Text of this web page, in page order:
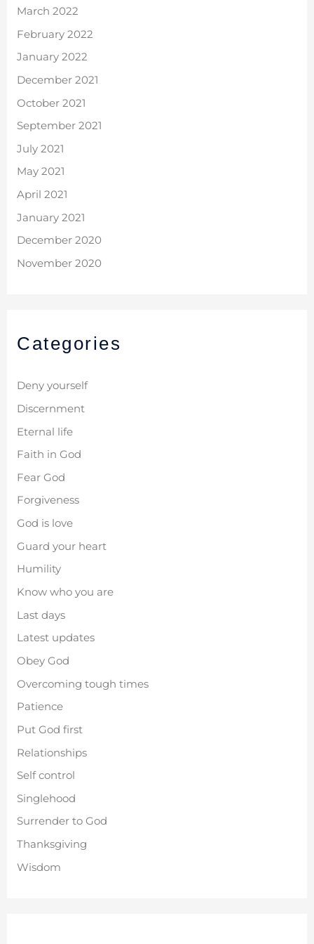
March 2022
February 2022
January 2022
December 2021
October 2021
September 2021
July 2021
May 2021
April 2021
January 2021
December 2020
November 2020
Categories
Deny yourself
Discernment
Eternal life
Faith in God
Fear God
Forgiveness
God is love
Guard your heart
Humility
Know who you are
Last days
Latest updates
Obey God
Overcoming tough times
Patience
Put God first
Relationships
Self control
Singlehood
Surrender to God
Thanksgiving
Wisdom